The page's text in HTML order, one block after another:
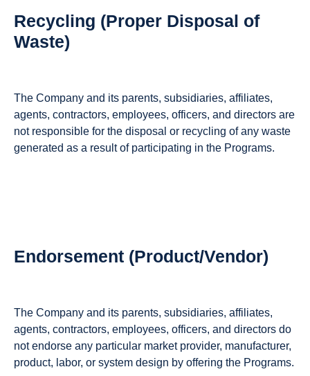
Recycling (Proper Disposal of
Waste)
The Company and its parents, subsidiaries, affiliates,
agents, contractors, employees, officers, and directors are
not responsible for the disposal or recycling of any waste
generated as a result of participating in the Programs.
Endorsement (Product/Vendor)
The Company and its parents, subsidiaries, affiliates,
agents, contractors, employees, officers, and directors do
not endorse any particular market provider, manufacturer,
product, labor, or system design by offering the Programs.